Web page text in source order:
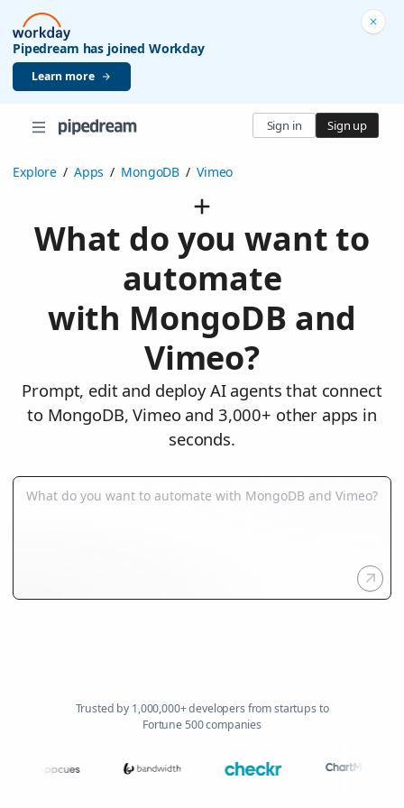
Pipedream has joined Workday
Learn more
Sign in Sign up
Explore / Apps / MongoDB / Vimeo
What do you want to
automate
with MongoDB and
Vimeo?
Prompt, edit and deploy AI agents that connect
to MongoDB, Vimeo and 3,000+ other apps in
seconds.
Trusted by 1,000,000+ developers from startups to
Fortune 500 companies